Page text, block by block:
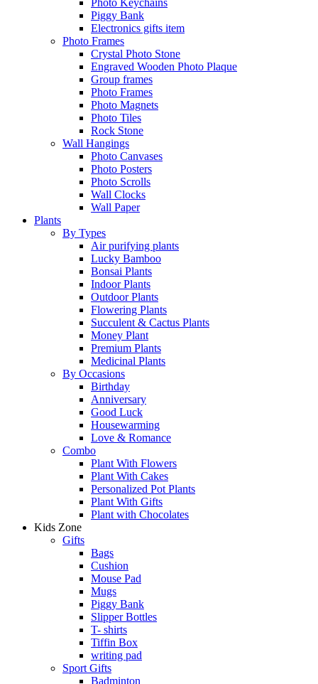
Photo Keychains
Piggy Bank
Electronics gifts item
Photo Frames
Crystal Photo Stone
Engraved Wooden Photo Plaque
Group frames
Photo Frames
Photo Magnets
Photo Tiles
Rock Stone
Wall Hangings
Photo Canvases
Photo Posters
Photo Scrolls
Wall Clocks
Wall Paper
Plants
By Types
Air purifying plants
Lucky Bamboo
Bonsai Plants
Indoor Plants
Outdoor Plants
Flowering Plants
Succulent & Cactus Plants
Money Plant
Premium Plants
Medicinal Plants
By Occasions
Birthday
Anniversary
Good Luck
Housewarming
Love & Romance
Combo
Plant With Flowers
Plant With Cakes
Personalized Pot Plants
Plant With Gifts
Plant with Chocolates
Kids Zone
Gifts
Bags
Cushion
Mouse Pad
Mugs
Piggy Bank
Slipper Bottles
T- shirts
Tiffin Box
writing pad
Sport Gifts
Badminton